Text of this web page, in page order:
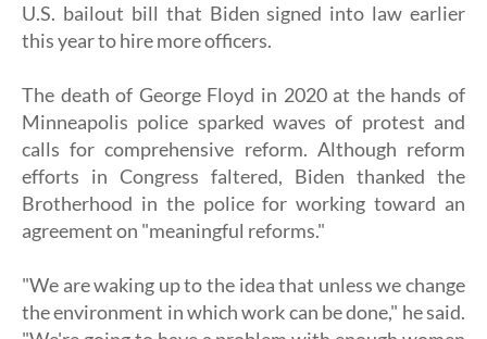
U.S. bailout bill that Biden signed into law earlier
this year to hire more officers.
The death of George Floyd in 2020 at the hands of
Minneapolis police sparked waves of protest and
calls for comprehensive reform. Although reform
efforts in Congress faltered, Biden thanked the
Brotherhood in the police for working toward an
agreement on "meaningful reforms."
"We are waking up to the idea that unless we change
the environment in which work can be done," he said.